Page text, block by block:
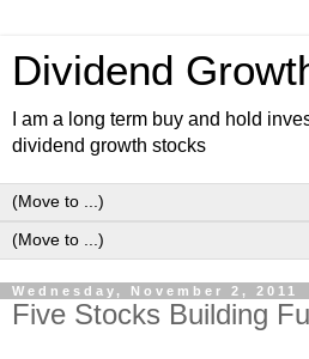
Dividend
I am a long term buy and hold
dividend growth stocks
Wednesday, November 2, 2011
Five Stocks Building